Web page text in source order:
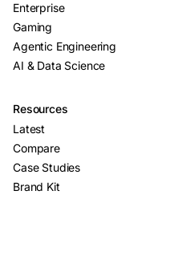
Enterprise
Gaming
Agentic Engineering
AI & Data Science
Resources
Latest
Compare
Case Studies
Brand Kit